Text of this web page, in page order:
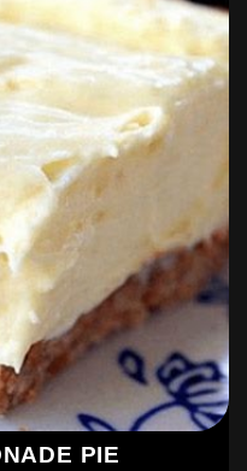
PIE